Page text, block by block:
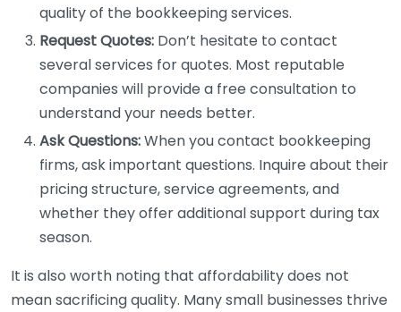
quality of the bookkeeping services.
Request Quotes: Don’t hesitate to contact
several services for quotes. Most reputable
companies will provide a free consultation to
understand your needs better.
Ask Questions:When you contact bookkeeping
firms, ask important questions. Inquire about their
pricing structure, service agreements, and
whether they offer additional support during tax
season.
It is also worth noting that affordability does not
mean sacrificing quality. Many small businesses thrive